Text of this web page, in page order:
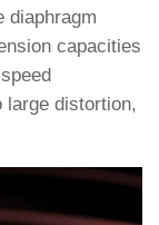
diaphragm
capacities
large distortion,